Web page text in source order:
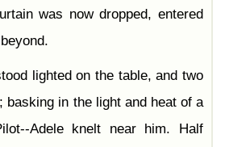
was now dropped, entered
lighted on the table, and two
basking in the light and heat of a
Adele knelt near him. Half